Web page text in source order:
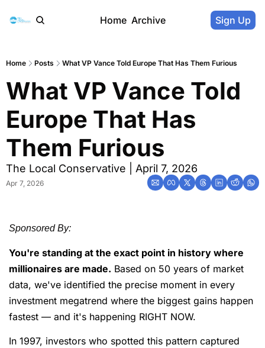
Home Archive Sign Up
Home Posts What VP Vance Told Europe That Has Them Furious
What VP Vance Told
Europe That Has
Them Furious
The Local Conservative | April 7, 2026
Apr 7, 2026
Sponsored By:
You're standing at the exact point in history where
millionaires are made. Based on 50 years of market
data, we've identified the precise moment in every
investment megatrend where the biggest gains happen
fastest — and it's happening RIGHT NOW.
In 1997, investors who spotted this pattern captured